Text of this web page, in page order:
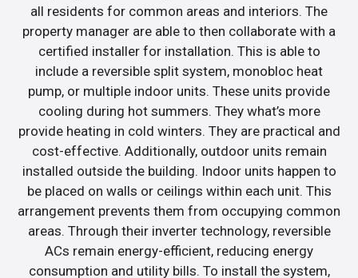
all residents for common areas and interiors. The
property manager are able to then collaborate with a
certified installer for installation. This is able to
include a reversible split system, monobloc heat
pump, or multiple indoor units. These units provide
cooling during hot summers. They what’s more
provide heating in cold winters. They are practical and
cost-effective. Additionally, outdoor units remain
installed outside the building. Indoor units happen to
be placed on walls or ceilings within each unit. This
arrangement prevents them from occupying common
areas. Through their inverter technology, reversible
ACs remain energy-efficient, reducing energy
consumption and utility bills. To install the system,